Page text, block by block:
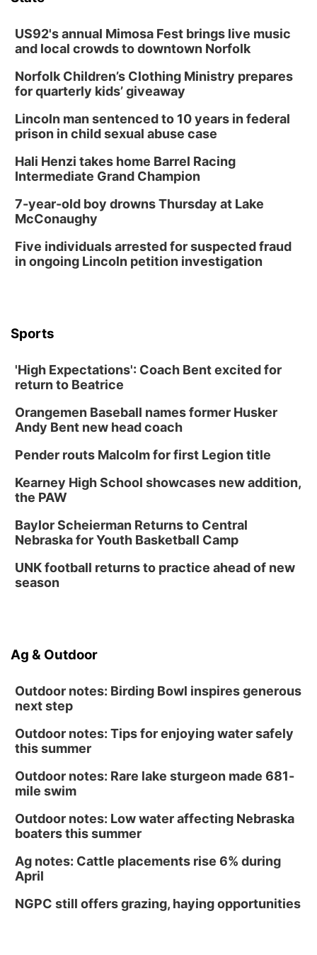
2026 Lunch & Learn Series: with Thrivent
Tue, Aug 18 @5:30pm
5:30 PM Crochet and Knitting Club
Columbus, NE
Thu, Aug 20@6:30pm
6:30 PM Book Club Meetup
Columbus, NE
Mon, Aug 24@5:30pm
Columbus Public Library
2026 Business After Hours - Shell Valley
Classic Wheels, Inc & Elite Mobile Blasting
Platte Center, NE
Tween Book Bag Opens
Tween Book Bag Form
Tue, Sep 01@5:00pm
Entrepreneurship Networking Event
Innovation Center Gallery
Tween Gaming
Columbus Public Library
US92's annual Mimosa Fest brings live music
and local crowds to downtown Norfolk
Norfolk Children’s Clothing Ministry prepares
for quarterly kids’ giveaway
Lincoln man sentenced to 10 years in federal
prison in child sexual abuse case
Hali Henzi takes home Barrel Racing
Intermediate Grand Champion
7-year-old boy drowns Thursday at Lake
McConaughy
Five individuals arrested for suspected fraud
in ongoing Lincoln petition investigation
Sports
'High Expectations': Coach Bent excited for
return to Beatrice
Orangemen Baseball names former Husker
Andy Bent new head coach
Pender routs Malcolm for first Legion title
Kearney High School showcases new addition,
the PAW
Baylor Scheierman Returns to Central
Nebraska for Youth Basketball Camp
UNK football returns to practice ahead of new
season
Ag & Outdoor
Outdoor notes: Birding Bowl inspires generous
next step
Outdoor notes: Tips for enjoying water safely
this summer
Outdoor notes: Rare lake sturgeon made 681-
mile swim
Outdoor notes: Low water affecting Nebraska
boaters this summer
Ag notes: Cattle placements rise 6% during
April
NGPC still offers grazing, haying opportunities